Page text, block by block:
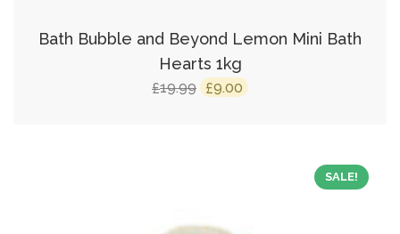
Bath Bubble and Beyond Lemon Mini Bath
Hearts 1kg
£19.99 Original
£9.00 Current
SALE!